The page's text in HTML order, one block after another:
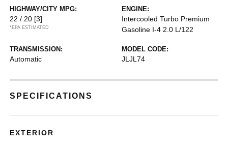
HIGHWAY/CITY MPG:
22 / 20 [3]
*EPA ESTIMATED
ENGINE:
Intercooled Turbo Premium
Gasoline I-4 2.0 L/122
TRANSMISSION:
Automatic
MODEL CODE:
JLJL74
SPECIFICATIONS
EXTERIOR